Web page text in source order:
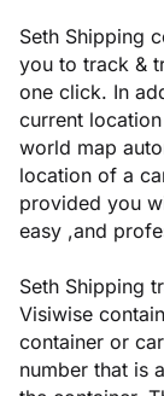
Seth Shipping
you to track &
one click. In
current
world map
location of a
provided you
easy ,and
Seth Shipping
Visiwise
container or
number that is